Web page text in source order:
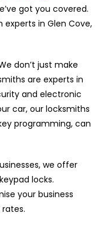
got you covered.
in Glen Cove,
don’t just make
are experts in
and electronic
car, our locksmiths
programming, can
we offer
locks.
your business